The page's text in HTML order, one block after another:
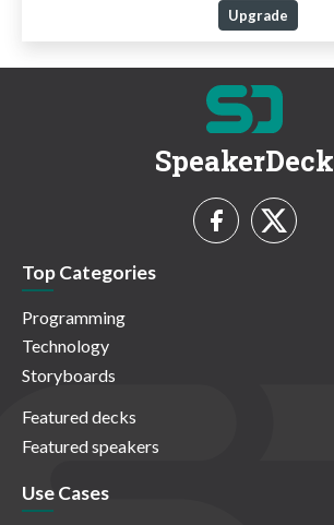
Upgrade
SpeakerDeck
Top Categories
Programming
Technology
Storyboards
Featured decks
Featured speakers
Use Cases